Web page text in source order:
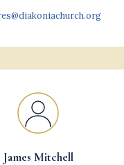
James Mitchell